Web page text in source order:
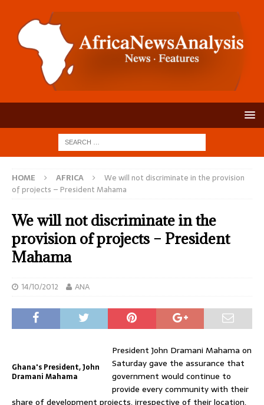
HOME AFRICA
We will not discriminate in the provision
of projects – President Mahama
We will not discriminate in the
provision of projects – President
Mahama
14/10/2012 ANA
Ghana's President, John
Dramani Mahama
President John Dramani Mahama on
Saturday gave the assurance that
government would continue to
provide every community with their
share of development projects, irrespective of their location,